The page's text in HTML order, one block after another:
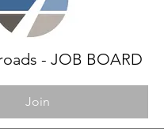
- JOB BOARD
Join